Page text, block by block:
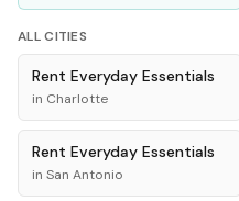
ALL CITIES
Rent Everyday Essentials
in Charlotte
Rent Everyday Essentials
in San Antonio